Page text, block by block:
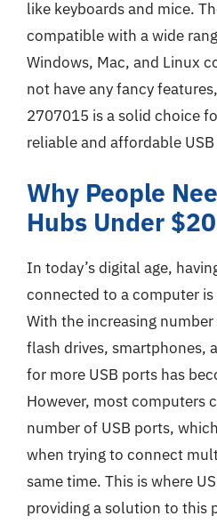
like keyboards and mice.
compatible with a wide
Windows, Mac, and Linux
not have any fancy
2707015 is a solid choice
reliable and affordable
Why People
Hubs Under $20
In today’s digital age,
connected to a computer
With the increasing
flash drives, smartphones,
for more USB ports has
However, most computers
number of USB ports,
when trying to connect
same time. This is where
providing a solution to this